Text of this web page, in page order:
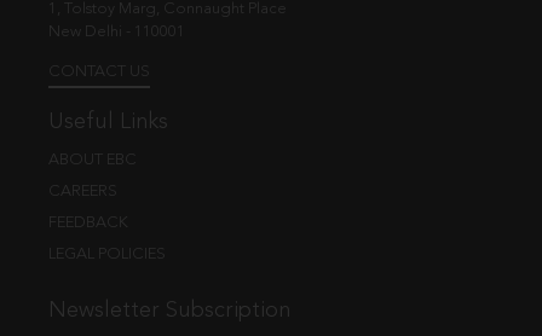
1, Tolstoy Marg, Connaught Place
New Delhi - 110001
CONTACT US
Useful Links
ABOUT EBC
CAREERS
FEEDBACK
LEGAL POLICIES
Newsletter Subscription